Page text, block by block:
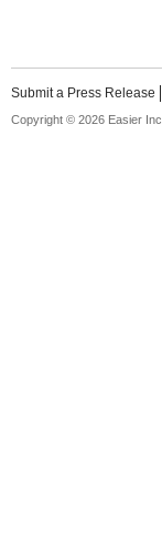
Submit a Press Release
Copyright © 2026 Easier Inc